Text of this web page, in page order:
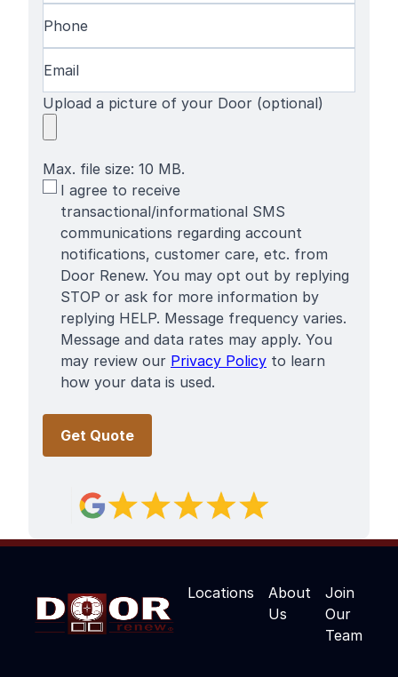
Upload a picture of your Door (optional)
Max. file size: 10 MB.
SMS
Terms
I agree to receive
transactional/informational SMS
communications regarding account
notifications, customer care, etc. from
Door Renew. You may opt out by replying
STOP or ask for more information by
replying HELP. Message frequency varies.
Message and data rates may apply. You
may review our Privacy Policy to learn
how your data is used.
Locations
About
Us
Join
Our
Team